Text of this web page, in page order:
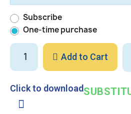
Subscribe
One-time purchase
Add to Cart
Click to download